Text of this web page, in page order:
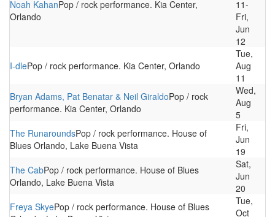
Noah KahanPop / rock performance. Kia Center,
Orlando
11-
Fri,
Jun
12
I-dlePop / rock performance. Kia Center, Orlando
Tue,
Aug
11
Bryan Adams, Pat Benatar & Neil GiraldoPop / rock
performance. Kia Center, Orlando
Wed,
Aug
5
The RunaroundsPop / rock performance. House of
Blues Orlando, Lake Buena Vista
Fri,
Jun
19
The CabPop / rock performance. House of Blues
Orlando, Lake Buena Vista
Sat,
Jun
20
Freya SkyePop / rock performance. House of Blues
Tue,
Oct